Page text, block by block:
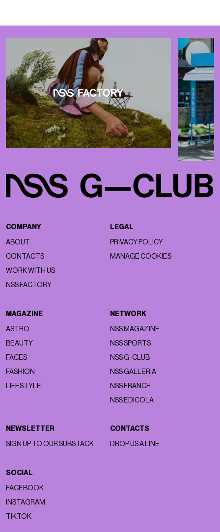
COMPANY
ABOUT
CONTACTS
WORK WITH US
NSS FACTORY
LEGAL
PRIVACY POLICY
MANAGE COOKIES
MAGAZINE
ASTRO
BEAUTY
FACES
FASHION
LIFESTYLE
NETWORK
NSS MAGAZINE
NSS SPORTS
NSS G-CLUB
NSS GALLERIA
NSS FRANCE
NSS EDICOLA
NEWSLETTER
SIGN UP TO OUR SUBSTACK
CONTACTS
DROP US A LINE
SOCIAL
FACEBOOK
INSTAGRAM
TIKTOK